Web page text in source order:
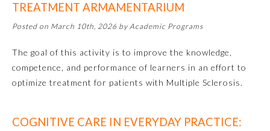
Submission Form
TREATMENT ARMAMENTARIUM
Posted on March 10th, 2026 by Academic Programs
The goal of this activity is to improve the knowledge,
competence, and performance of learners in an effort to
optimize treatment for patients with Multiple Sclerosis.
COGNITIVE CARE IN EVERYDAY PRACTICE: